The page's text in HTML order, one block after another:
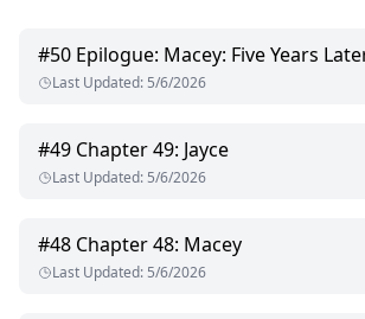
#50 Epilogue: Macey: Five Years
Last Updated: 5/6/2026
#49 Chapter 49: Jayce
Last Updated: 5/6/2026
#48 Chapter 48: Macey
Last Updated: 5/6/2026